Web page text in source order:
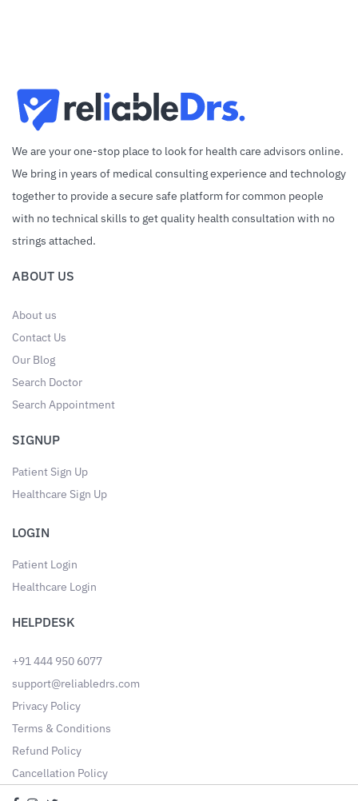
We are your one-stop place to look for health care advisors online.
We bring in years of medical consulting experience and technology
together to provide a secure safe platform for common people
with no technical skills to get quality health consultation with no
strings attached.
ABOUT US
About us
Contact Us
Our Blog
Search Doctor
Search Appointment
SIGNUP
Patient Sign Up
Healthcare Sign Up
LOGIN
Patient Login
Healthcare Login
HELPDESK
+91 444 950 6077
support@reliabledrs.com
Privacy Policy
Terms & Conditions
Refund Policy
Cancellation Policy